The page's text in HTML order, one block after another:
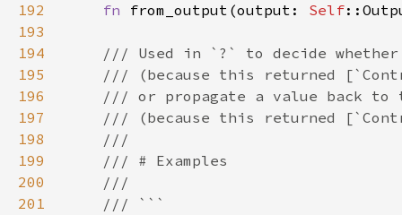
192
fn from_output(output: Self
193
194
195
196
197
198
199
200
201